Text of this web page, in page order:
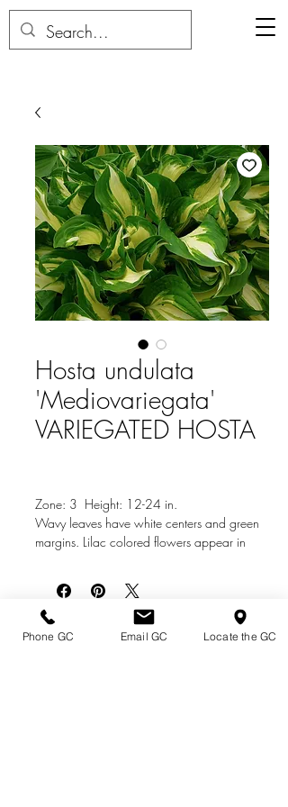
Hosta undulata
'Mediovariegata'
VARIEGATED HOSTA
Zone: 3 Height: 12-24 in.
Wavy leaves have white centers and green
margins. Lilac colored flowers appear in
'Variegated'.
Photo Credit: Burbeeus.comDirections & Hours
Phone GC Email GC Locate the GC